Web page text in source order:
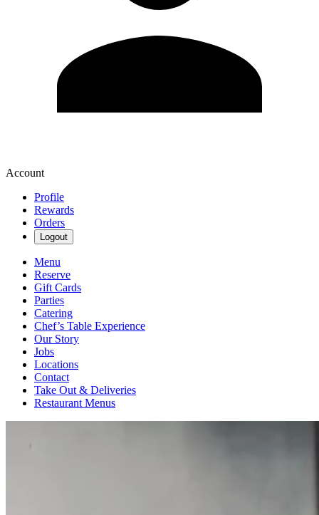
Account
Profile
Rewards
Orders
Logout
Menu
Reserve
Gift Cards
Parties
Catering
Chef’s Table Experience
Our Story
Jobs
Locations
Contact
Take Out & Deliveries
Restaurant Menus